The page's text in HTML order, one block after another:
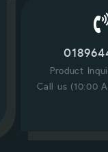
Product
Call us (10:00